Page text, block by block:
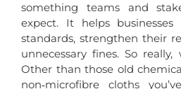
something teams and
expect. It helps
standards, strengthen their
unnecessary fines. So really,
Other than those old
non‑microfibre cloths